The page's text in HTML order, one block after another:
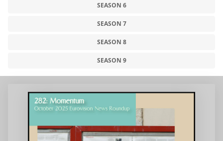
SEASON 6
SEASON 7
SEASON 8
SEASON 9